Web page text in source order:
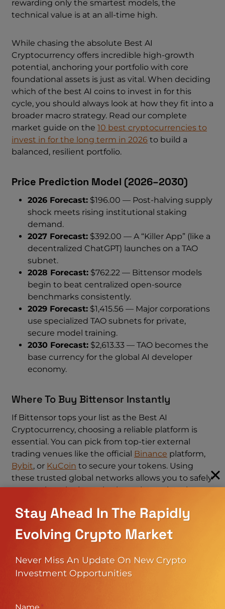
rewarding only the smartest models, the
technical value is at an all-time high.
While chasing the absolute Best AI
Cryptocurrency offers incredible high-growth
potential, anchoring your portfolio with core
foundational assets is just as vital. When deciding
which of the best AI coins to invest in for this
cycle, you should always look at how they fit into a
broader macro strategy. Read our complete
market guide on the 10 best cryptocurrencies to
invest in for the long term in 2026 to build a
balanced, resilient portfolio.
Price Prediction Model (2026–2030)
2026 Forecast: $196.00 — Post-halving supply
shock meets rising institutional staking
demand.
2027 Forecast: $392.00 — A “Killer App” (like a
decentralized ChatGPT) launches on a TAO
subnet.
2028 Forecast: $762.22 — Bittensor models
begin to beat centralized open-source
benchmarks consistently.
2029 Forecast: $1,415.56 — Major corporations
use specialized TAO subnets for private,
secure model training.
2030 Forecast: $2,613.33 — TAO becomes the
base currency for the global AI developer
economy.
Where To Buy Bittensor Instantly
If Bittensor tops your list as the Best AI
Cryptocurrency, choosing a reliable platform is
essential. You can pick from top-tier external
trading venues like the official Binance platform,
Bybit, or KuCoin to secure your tokens. Using
these trusted global networks allows you to safely
accumulate the best ai coins to invest in using
native P2P systems.
Even after finding the absolute Best AI
Cryptocurrency, your returns depend entirely on
using a secure trading environment. Before
opening an account to stack the best AI coins to
Binance Exchange Review 2026: Is Binance safe?
Stay Ahead In The Rapidly
Evolving Crypto Market
Never Miss An Update On New Crypto
Investment Opportunities
Name *